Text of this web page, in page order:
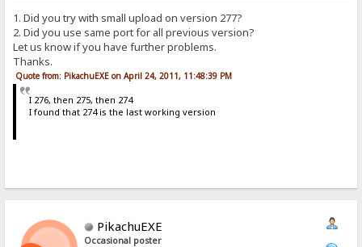
1. Did you try with small upload on version 277?
2. Did you use same port for all previous version?
Let us know if you have further problems.
Thanks.
Quote from: PikachuEXE on April 24, 2011, 11:48:39 PM
I 276, then 275, then 274
I found that 274 is the last working version
PikachuEXE
Occasional poster